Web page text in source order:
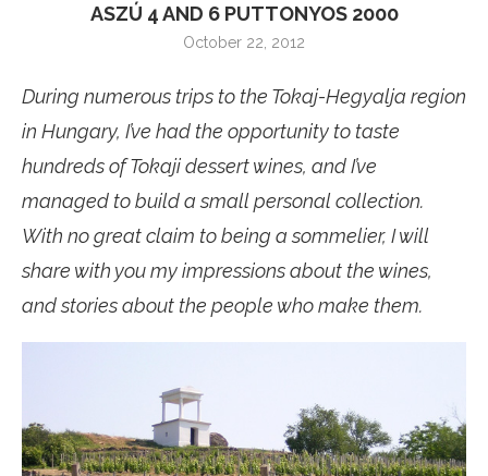
ASZÚ 4 AND 6 PUTTONYOS 2000
October 22, 2012
During numerous trips to the Tokaj-Hegyalja region
in Hungary, I’ve had the opportunity to taste
hundreds of Tokaji dessert wines, and I’ve
managed to build a small personal collection.
With no great claim to being a sommelier, I will
share with you my impressions about the wines,
and stories about the people who make them.